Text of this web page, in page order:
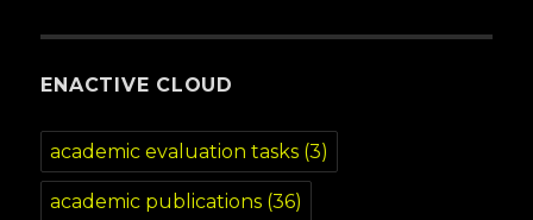
ENACTIVE CLOUD
academic evaluation tasks (3)
academic publications (36)